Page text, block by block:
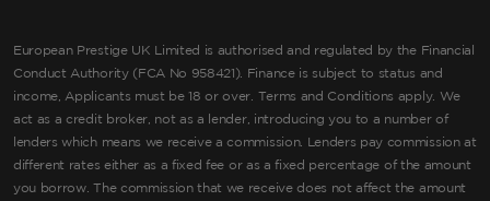
European Prestige UK Limited is authorised and regulated by the Financial
Conduct Authority (FCA No 958421). Finance is subject to status and
income, Applicants must be 18 or over. Terms and Conditions apply. We
act as a credit broker, not as a lender, introducing you to a number of
lenders which means we receive a commission. Lenders pay commission at
different rates either as a fixed fee or as a fixed percentage of the amount
you borrow. The commission that we receive does not affect the amount